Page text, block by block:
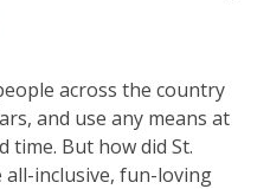
across the country
and use any means at
time. But how did St.
all-inclusive, fun-loving